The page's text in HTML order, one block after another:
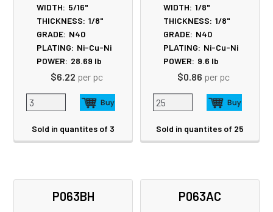
WIDTH: 5/16"
THICKNESS: 1/8"
GRADE: N40
PLATING: Ni-Cu-Ni
POWER: 28.69 lb
$6.22 per pc
Sold in quantites of 3
WIDTH: 1/8"
THICKNESS: 1/8"
GRADE: N40
PLATING: Ni-Cu-Ni
POWER: 9.6 lb
$0.86 per pc
Sold in quantites of 25
P063BH P063AC